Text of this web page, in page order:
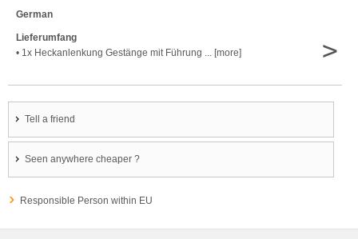
German
Lieferumfang
• 1x Heckanlenkung Gestänge mit Führung ... [more]
>
Tell a friend
Seen anywhere cheaper ?
Responsible Person within EU